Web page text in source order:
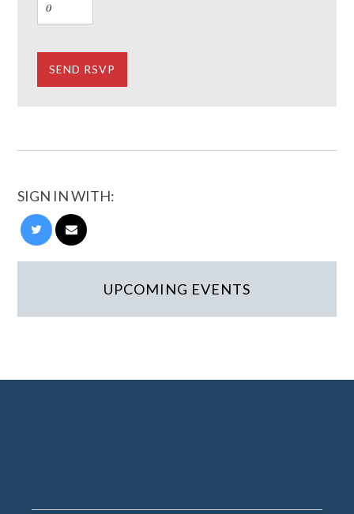
SIGN IN WITH:
UPCOMING EVENTS